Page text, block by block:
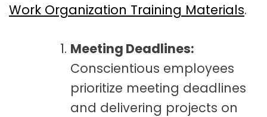
Work Organization Training Materials.
Meeting Deadlines:
Conscientious employees
prioritize meeting deadlines
and delivering projects on